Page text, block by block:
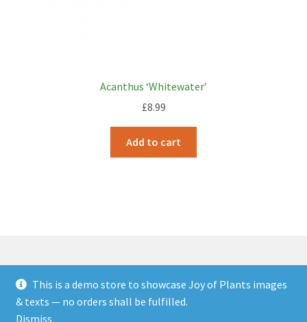
Acanthus ‘Whitewater’
£8.99
Add to cart
© JOP Woocommerce Demo Storefront 2026
Built with Storefront & WooCommerce
This is a demo store to showcase Joy of Plants images
& texts — no orders shall be fulfilled.
Dismiss